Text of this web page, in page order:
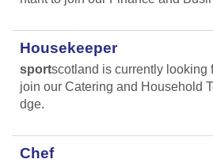
Housekeeper
sportscotland is currently looking
join our Catering and Household
dge.
Chef